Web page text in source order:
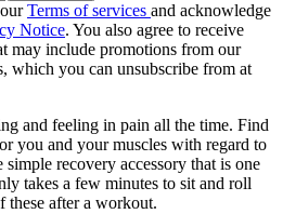
Terms of services and acknowledge
Notice. You also agree to receive
may include promotions from our
which you can unsubscribe from at
and feeling in pain all the time. Find
you and your muscles with regard to
recovery accessory that is one
takes a few minutes to sit and roll
these after a workout.